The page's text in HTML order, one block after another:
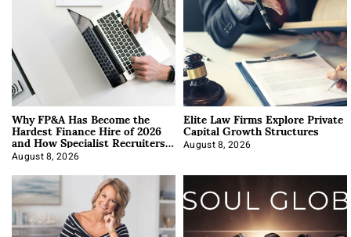
Why FP&A Has Become the
Hardest Finance Hire of 2026
and How Specialist Recruiters
Approach It
August 8, 2026
Elite Law Firms Explore Private
Capital Growth Structures
August 8, 2026